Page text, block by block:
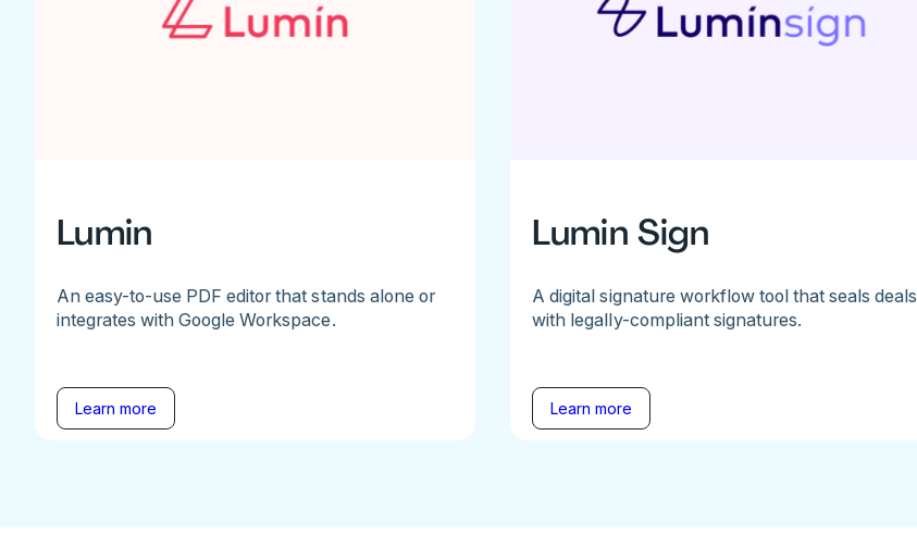
Lumin
An easy-to-use PDF editor that stands alone or
integrates with Google Workspace.
Learn more
Lumin Sign
A digital signature workflow tool that seals deals
with legally-compliant signatures.
Learn more